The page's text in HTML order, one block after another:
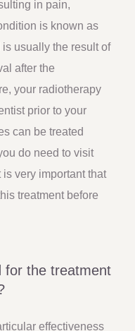
in pain,
is known as
usually the result of
after the
your radiotherapy
prior to your
can be treated
do need to visit
very important that
treatment before
for the treatment
effectiveness